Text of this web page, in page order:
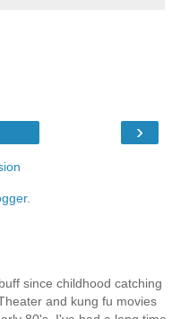
›
.
since childhood catching
and kung fu movies